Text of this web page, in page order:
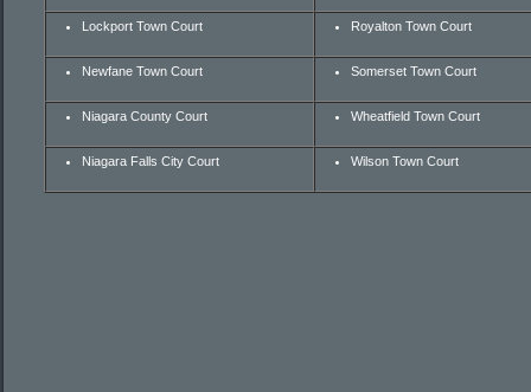
Lockport Town Court Royalton Town Court
Newfane Town Court Somerset Town Court
Niagara County Court Wheatfield Town Court
Niagara Falls City Court Wilson Town Court